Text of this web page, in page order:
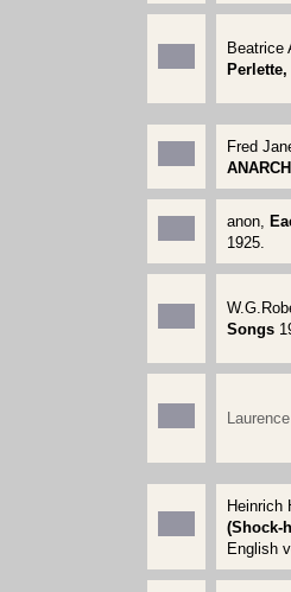
Beatrice
Perlette,
Fred
anon,
1925.
Songs
Heinrich
(Shock-
English